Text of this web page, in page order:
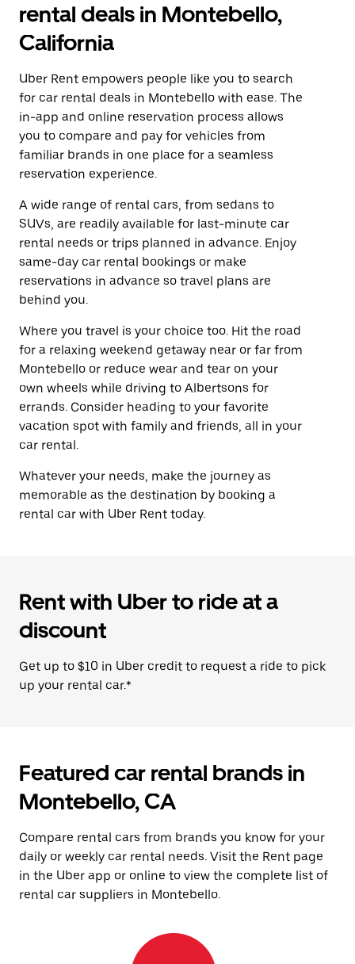
rental deals in Montebello,
California
Uber Rent empowers people like you to search
for car rental deals in Montebello with ease. The
in-app and online reservation process allows
you to compare and pay for vehicles from
familiar brands in one place for a seamless
reservation experience.
A wide range of rental cars, from sedans to
SUVs, are readily available for last-minute car
rental needs or trips planned in advance. Enjoy
same-day car rental bookings or make
reservations in advance so travel plans are
behind you.
Where you travel is your choice too. Hit the road
for a relaxing weekend getaway near or far from
Montebello or reduce wear and tear on your
own wheels while driving to Albertsons for
errands. Consider heading to your favorite
vacation spot with family and friends, all in your
car rental.
Whatever your needs, make the journey as
memorable as the destination by booking a
rental car with Uber Rent today.
Rent with Uber to ride at a
discount
Get up to $10 in Uber credit to request a ride to pick
up your rental car.*
Featured car rental brands in
Montebello, CA
Compare rental cars from brands you know for your
daily or weekly car rental needs. Visit the Rent page
in the Uber app or online to view the complete list of
rental car suppliers in Montebello.